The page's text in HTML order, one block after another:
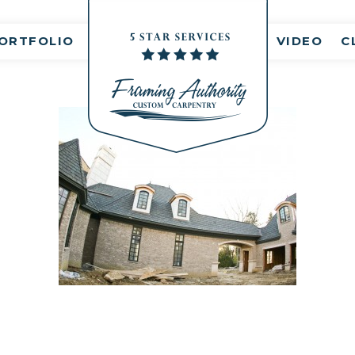
VIDEO
RJ3A6782